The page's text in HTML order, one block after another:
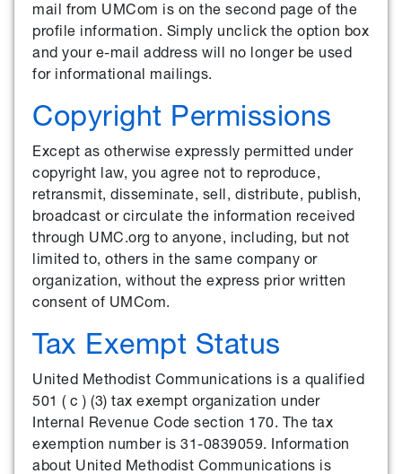
mail from UMCom is on the second page of the
profile information. Simply unclick the option box
and your e-mail address will no longer be used
for informational mailings.
Copyright Permissions
Except as otherwise expressly permitted under
copyright law, you agree not to reproduce,
retransmit, disseminate, sell, distribute, publish,
broadcast or circulate the information received
through UMC.org to anyone, including, but not
limited to, others in the same company or
organization, without the express prior written
consent of UMCom.
Tax Exempt Status
United Methodist Communications is a qualified
501 ( c ) (3) tax exempt organization under
Internal Revenue Code section 170. The tax
exemption number is 31-0839059. Information
about United Methodist Communications is